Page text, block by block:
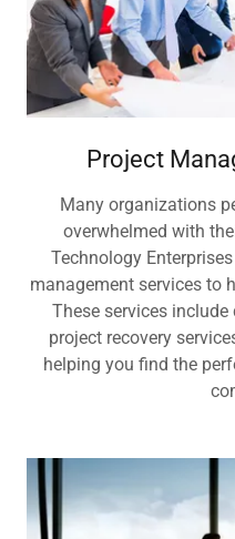
Project
Many organizations
overwhelmed with
Technology
management services to
These services
project recovery
helping you find the